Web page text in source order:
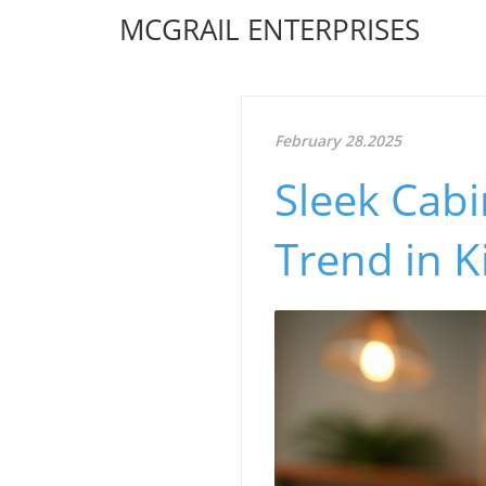
MCGRAIL ENTERPRISES
February 28.2025
Sleek
Trend in